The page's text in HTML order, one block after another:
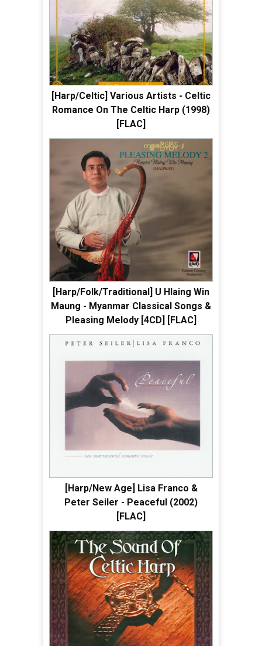
[Harp/Celtic] Various Artists - Celtic
Romance On The Celtic Harp (1998)
[FLAC]
[Harp/Folk/Traditional] U Hlaing Win
Maung - Myanmar Classical Songs &
Pleasing Melody [4CD] [FLAC]
[Harp/New Age] Lisa Franco &
Peter Seiler - Peaceful (2002)
[FLAC]